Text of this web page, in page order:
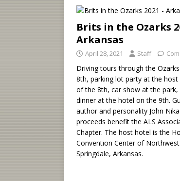
Brits in the Ozarks
Arkansas
April 28, 2021 Staff
Driving tours through the
8th, parking lot party at the
of the 8th, car show at the park,
dinner at the hotel on the 9th.
author and personality John
proceeds benefit the ALS
Chapter. The host hotel is the
Convention Center of
Springdale, Arkansas.